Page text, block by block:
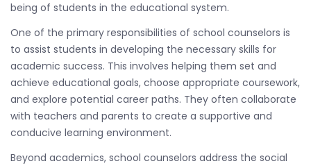
being of students in the educational system.
One of the primary responsibilities of school counselors is
to assist students in developing the necessary skills for
academic success. This involves helping them set and
achieve educational goals, choose appropriate coursework,
and explore potential career paths. They often collaborate
with teachers and parents to create a supportive and
conducive learning environment.
Beyond academics, school counselors address the social